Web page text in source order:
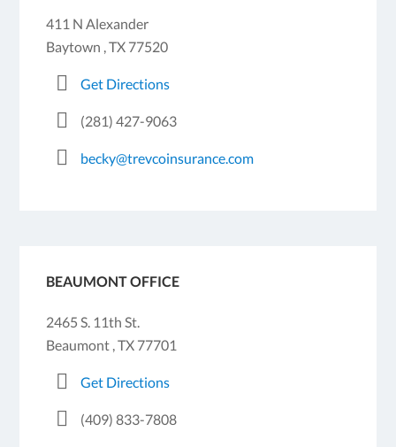
411 N Alexander
Baytown , TX 77520
Get Directions
(281) 427-9063
becky@trevcoinsurance.com
BEAUMONT OFFICE
2465 S. 11th St.
Beaumont , TX 77701
Get Directions
(409) 833-7808